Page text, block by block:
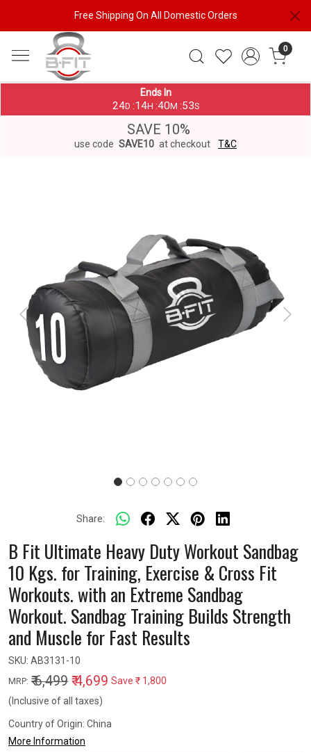
Free Shipping On All Domestic Orders
0
Ends In
24D :14H :40 M :53S
SAVE 10%
use code SAVE10 at checkout T&C
Previous Next
Share:
B Fit Ultimate Heavy Duty Workout Sandbag
10 Kgs. for Training, Exercise & Cross Fit
Workouts. with an Extreme Sandbag
Workout. Sandbag Training Builds Strength
and Muscle for Fast Results
SKU: AB3131-10
MRP: ₹ 6,499 ₹ 4,699 Save ₹ 1,800
(Inclusive of all taxes)
Country of Origin: China
More Information